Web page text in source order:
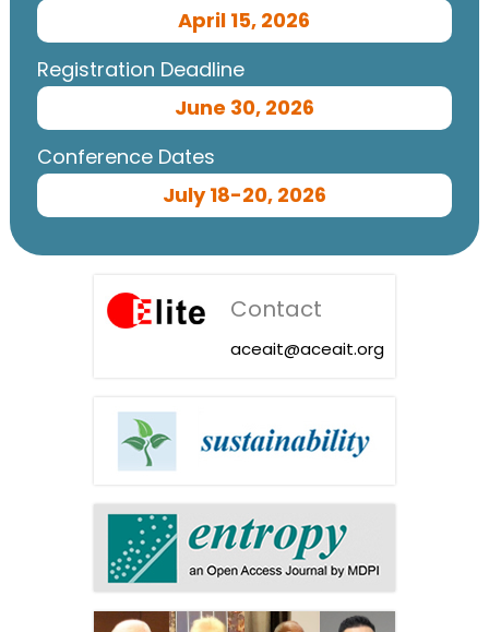
April 15, 2026
Registration Deadline
June 30, 2026
Conference Dates
July 18-20, 2026
Contact
aceait@aceait.org